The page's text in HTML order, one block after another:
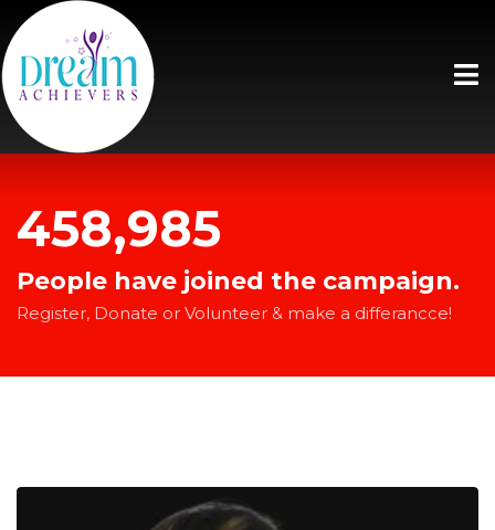
458,985
People have joined the campaign.
Register, Donate or Volunteer & make a differancce!